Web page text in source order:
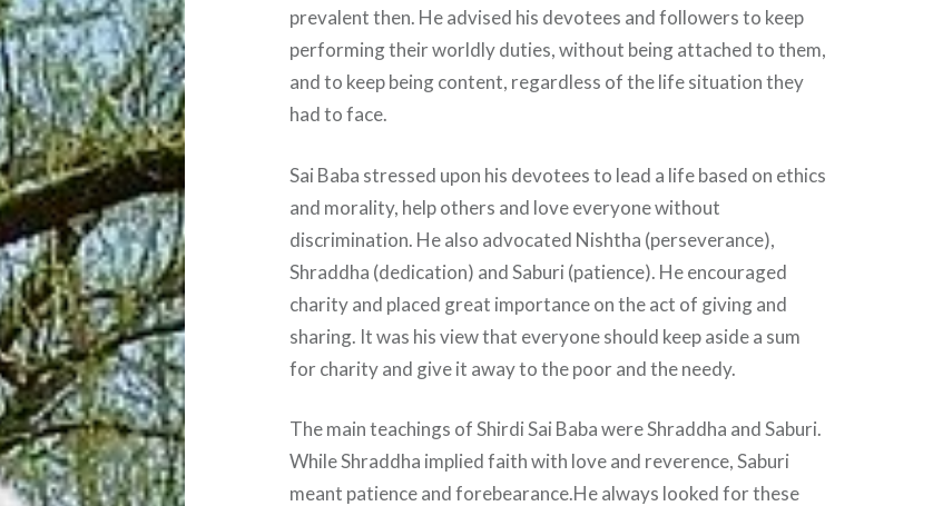
prevalent then. He advised his devotees and followers to keep
performing their worldly duties, without being attached to them,
and to keep being content, regardless of the life situation they
had to face.
Sai Baba stressed upon his devotees to lead a life based on ethics
and morality, help others and love everyone without
discrimination. He also advocated Nishtha (perseverance),
Shraddha (dedication) and Saburi (patience). He encouraged
charity and placed great importance on the act of giving and
sharing. It was his view that everyone should keep aside a sum
for charity and give it away to the poor and the needy.
The main teachings of Shirdi Sai Baba were Shraddha and Saburi.
While Shraddha implied faith with love and reverence, Saburi
meant patience and forebearance.He always looked for these